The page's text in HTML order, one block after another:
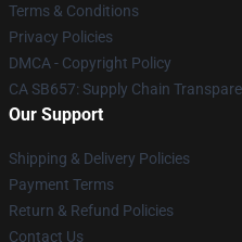
Terms & Conditions
Privacy Policies
DMCA - Copyright Policy
CA SB657: Supply Chain
Our Support
Shipping & Delivery Policies
Payment Terms
Return & Refund Policies
Contact Us